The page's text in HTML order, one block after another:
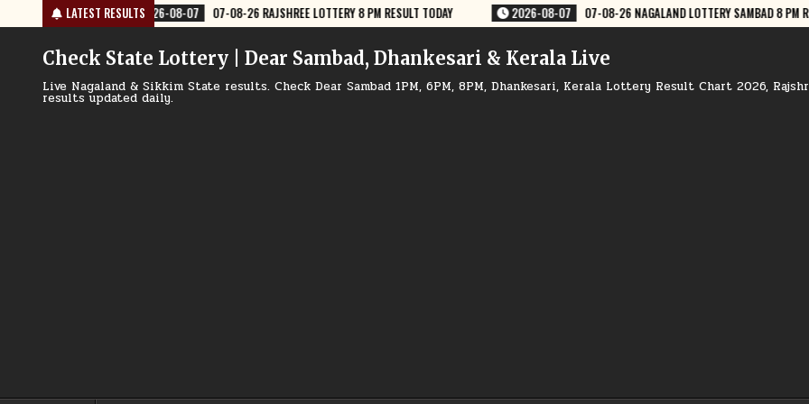
to
LATEST RESULTS
LOTTERY 8 PM RESULT TODAY 2026-08-07 07-08-26 NAGALAND LOTTERY SAMBAD 8 PM RESULT DEAR LOTTERY 2026-08-07 07-08-26
Check State Lottery | Dear Sambad, Dhankesari & Kerala Live
Live Nagaland & Sikkim State results. Check Dear Sambad 1PM, 6PM, 8PM, Dhankesari, Kerala Lottery Result Chart 2026,
results updated daily.